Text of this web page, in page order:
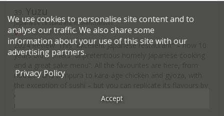
Yuzu
Japanese restaurant in Manchester
39 Faulkner Street - M1
2024 Review: This “excellent Japanese restaurant” – now 10
years old – offers “unpretentious homely Japanese cooking
noodles and tempura to kara-age chicken and gyoza, with
ordering assorted sashimi over the bowl of sushi-seasoned
We use cookies to personalise site content and to
analyse our traffic. We also share some
information about your use of this site with our
advertising partners.
Privacy Policy
Accept